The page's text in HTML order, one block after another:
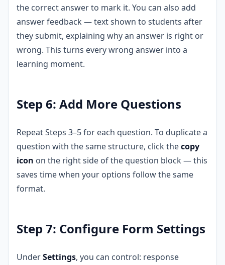
the correct answer to mark it. You can also add
answer feedback — text shown to students after
they submit, explaining why an answer is right or
wrong. This turns every wrong answer into a
learning moment.
Step 6: Add More Questions
Repeat Steps 3–5 for each question. To duplicate a
question with the same structure, click thecopy
icon on the right side of the question block — this
saves time when your options follow the same
format.
Step 7: Configure Form Settings
UnderSettings, you can control: response